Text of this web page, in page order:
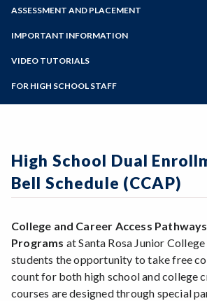
Programs of Study
ASSESSMENT AND PLACEMENT
IMPORTANT INFORMATION
VIDEO TUTORIALS
FOR HIGH SCHOOL STAFF
High School Dual
Bell Schedule (CCAP)
College and Career Access
Programs at Santa Rosa Junior
students the opportunity to take free
count for both high school and college
courses are designed through special